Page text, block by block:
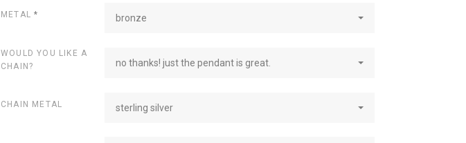
METAL* bronze
WOULD YOU LIKE A
CHAIN?
no thanks! just the pendant is great.
CHAIN METAL sterling silver